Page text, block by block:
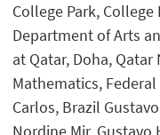
College Park,
Department of Arts
at Qatar, Doha,
Mathematics,
Carlos, Brazil